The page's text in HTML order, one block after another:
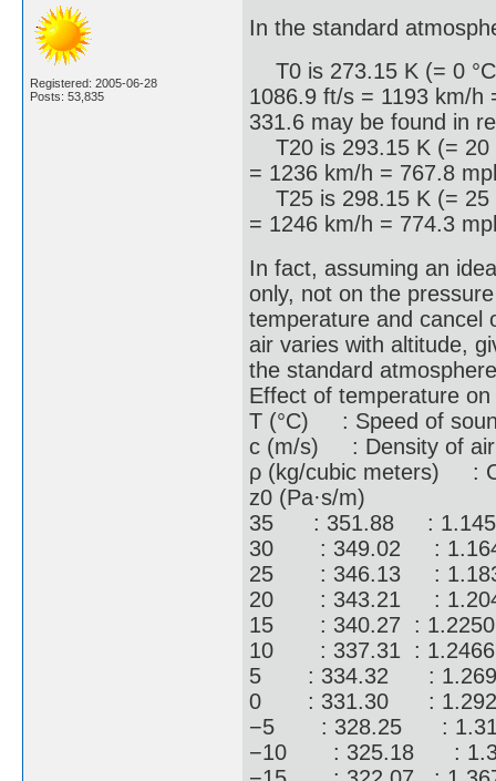
Registered: 2005-06-28
Posts: 53,835
In the standard
T0 is 273.15 K (= 0
1086.9 ft/s = 1193 km/h
331.6 may be found in
T20 is 293.15 K (= 20
= 1236 km/h = 767.8
T25 is 298.15 K (= 25
= 1246 km/h = 774.3
In fact, assuming an
only, not on the
temperature and cancel
air varies with altitude,
the standard
Effect of temperature
T (°C) : Speed of
c (m/s) : Density of air
ρ (kg/cubic meters) :
z0 (Pa·s/m)
35 : 351.88 :
30 : 349.02 :
25 : 346.13 :
20 : 343.21 :
15 : 340.27 :
10 : 337.31 :
5 : 334.32 :
0 : 331.30 :
−5 : 328.25 :
−10 : 325.18 :